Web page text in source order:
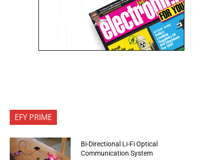
EFY PRIME
Bi-Directional Li-Fi Optical
Communication System